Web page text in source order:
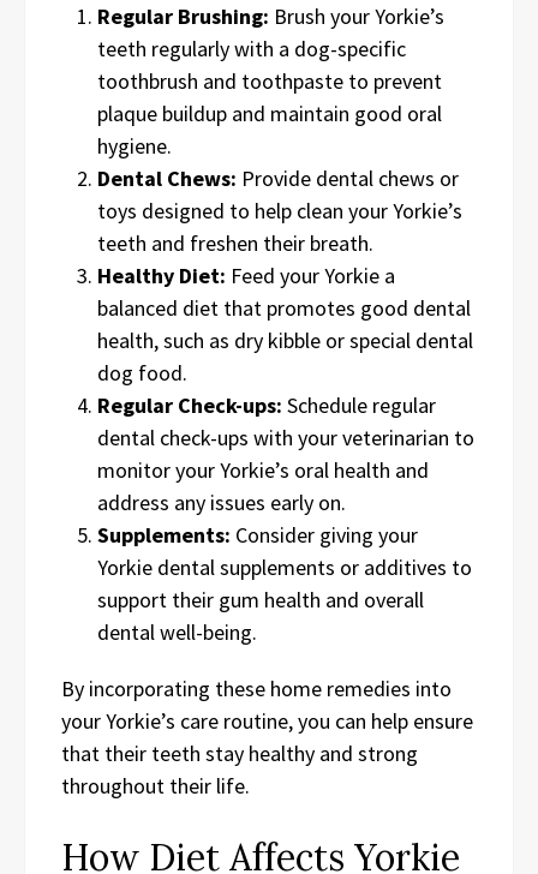
Regular Brushing: Brush your Yorkie’s
teeth regularly with a dog-specific
toothbrush and toothpaste to prevent
plaque buildup and maintain good oral
hygiene.
Dental Chews: Provide dental chews or
toys designed to help clean your Yorkie’s
teeth and freshen their breath.
Healthy Diet: Feed your Yorkie a
balanced diet that promotes good dental
health, such as dry kibble or special dental
dog food.
Regular Check-ups: Schedule regular
dental check-ups with your veterinarian to
monitor your Yorkie’s oral health and
address any issues early on.
Supplements: Consider giving your
Yorkie dental supplements or additives to
support their gum health and overall
dental well-being.
By incorporating these home remedies into
your Yorkie’s care routine, you can help ensure
that their teeth stay healthy and strong
throughout their life.
How Diet Affects Yorkie